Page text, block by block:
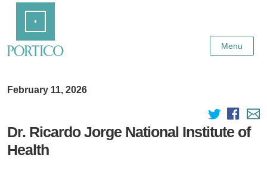
Content
Menu
February 11, 2026
Dr. Ricardo Jorge National Institute of
Health